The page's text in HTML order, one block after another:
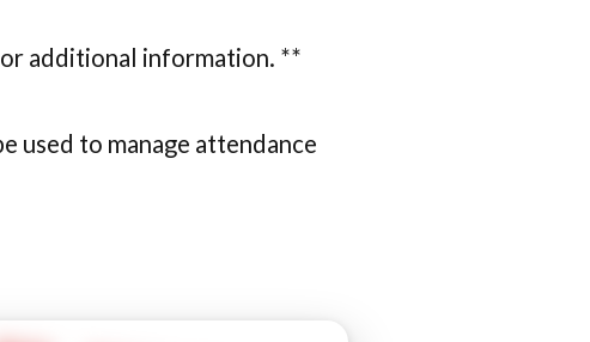
additional information. **
used to manage attendance